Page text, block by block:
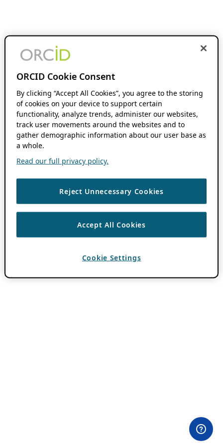
ORCID Cookie Consent
By clicking “Accept All Cookies”, you agree to the storing
of cookies on your device to support certain
functionality, analyze trends, administer our websites,
track user movements around the websites and to
gather demographic information about our user base as
a whole.
Read our full privacy policy.
Reject Unnecessary Cookies
Accept All Cookies
Cookie Settings